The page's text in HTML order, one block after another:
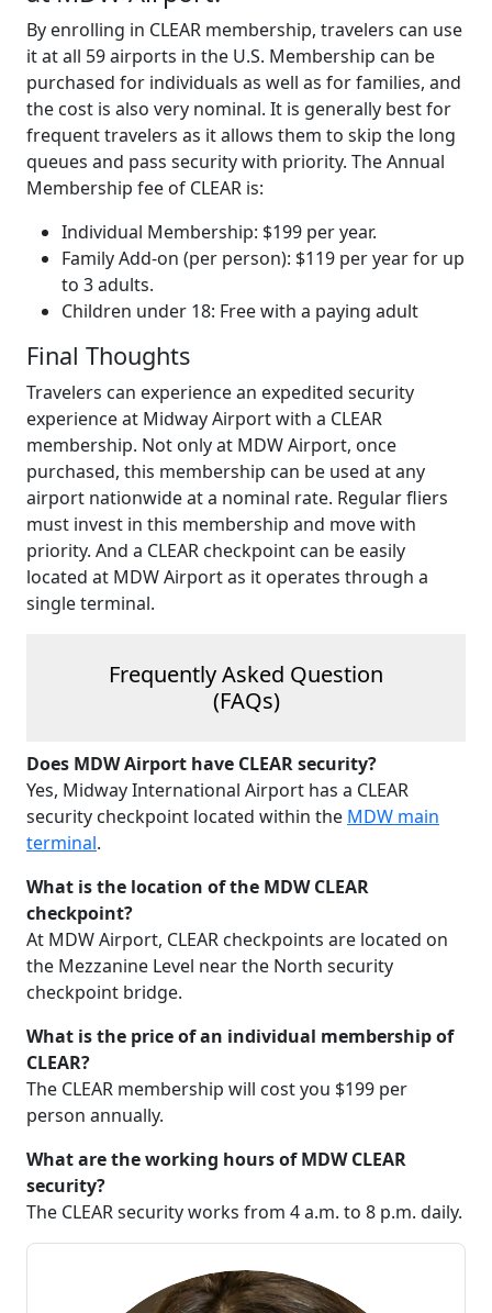
By enrolling in CLEAR membership, travelers can use
it at all 59 airports in the U.S. Membership can be
purchased for individuals as well as for families, and
the cost is also very nominal. It is generally best for
frequent travelers as it allows them to skip the long
queues and pass security with priority. The Annual
Membership fee of CLEAR is:
Individual Membership: $199 per year.
Family Add-on (per person): $119 per year for up
to 3 adults.
Children under 18: Free with a paying adult
Final Thoughts
Travelers can experience an expedited security
experience at Midway Airport with a CLEAR
membership. Not only at MDW Airport, once
purchased, this membership can be used at any
airport nationwide at a nominal rate. Regular fliers
must invest in this membership and move with
priority. And a CLEAR checkpoint can be easily
located at MDW Airport as it operates through a
single terminal.
Frequently Asked Question
(FAQs)
Does MDW Airport have CLEAR security?
Yes, Midway International Airport has a CLEAR
security checkpoint located within the MDW main
terminal.
What is the location of the MDW CLEAR
checkpoint?
At MDW Airport, CLEAR checkpoints are located on
the Mezzanine Level near the North security
checkpoint bridge.
What is the price of an individual membership of
CLEAR?
The CLEAR membership will cost you $199 per
person annually.
What are the working hours of MDW CLEAR
security?
The CLEAR security works from 4 a.m. to 8 p.m. daily.